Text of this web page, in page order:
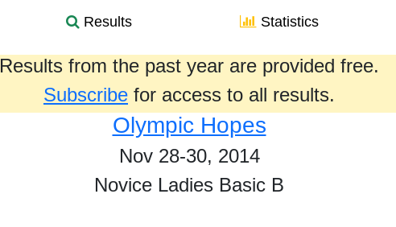
Results Statistics
Results from the past year are provided free.
Subscribe for access to all results.
Olympic Hopes
Nov 28-30, 2014
Novice Ladies Basic B